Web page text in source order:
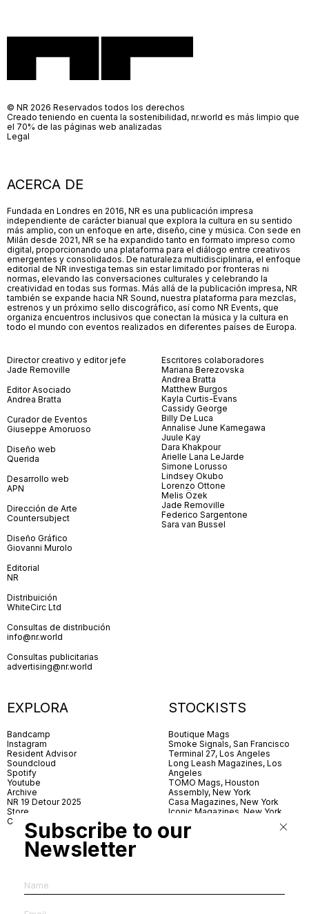
ACERCA DE
Fundada en Londres en 2016, NR es una publicación impresa
independiente de carácter bianual que explora la cultura en su sentido
más amplio, con un enfoque en arte, diseño, cine y música. Con sede en
Milán desde 2021, NR se ha expandido tanto en formato impreso como
digital, proporcionando una plataforma para el diálogo entre creativos
emergentes y consolidados. De naturaleza multidisciplinaria, el enfoque
editorial de NR investiga temas sin estar limitado por fronteras ni
normas, elevando las conversaciones culturales y celebrando la
creatividad en todas sus formas. Más allá de la publicación impresa, NR
también se expande hacia NR Sound, nuestra plataforma para mezclas,
estrenos y un próximo sello discográfico, así como NR Events, que
organiza encuentros inclusivos que conectan la música y la cultura en
todo el mundo con eventos realizados en diferentes países de Europa.
Director creativo y editor jefe
Jade Removille
Editor Asociado
Andrea Bratta
Curador de Eventos
Giuseppe Amoruoso
Diseño web
Querida
Desarrollo web
APN
Dirección de Arte
Countersubject
Diseño Gráfico
Giovanni Murolo
Editorial
NR
Distribuición
WhiteCirc Ltd
Consultas de distribución
info@nr.world
Consultas publicitarias
advertising@nr.world
Escritores colaboradores
Mariana Berezovska
Andrea Bratta
Matthew Burgos
Kayla Curtis-Evans
Cassidy George
Billy De Luca
Annalise June Kamegawa
Juule Kay
Dara Khakpour
Arielle Lana LeJarde
Simone Lorusso
Lindsey Okubo
Lorenzo Ottone
Melis Özek
Jade Removille
Federico Sargentone
Sara van Bussel
EXPLORA
Bandcamp
Instagram
Resident Advisor
Soundcloud
Spotify
Youtube
Archive
NR 19 Detour 2025
Store
Contact
STOCKISTS
Boutique Mags
Smoke Signals, San Francisco
Terminal 27, Los Angeles
Long Leash Magazines, Los
Angeles
TOMO Mags, Houston
Assembly, New York
Casa Magazines, New York
Iconic Magazines, New York
Village Books, Leeds
Village Books, Manchester
© NR 2026 Reservados todos los derechos
Creado teniendo en cuenta la sostenibilidad, nr.world es más limpio que
el 70% de las páginas web analizadas
Legal
Subscribe to our
Newsletter